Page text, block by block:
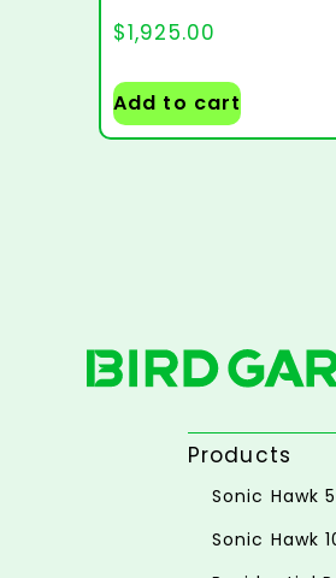
$1,925.00
Add to cart
Products
Sonic Hawk
Sonic Hawk